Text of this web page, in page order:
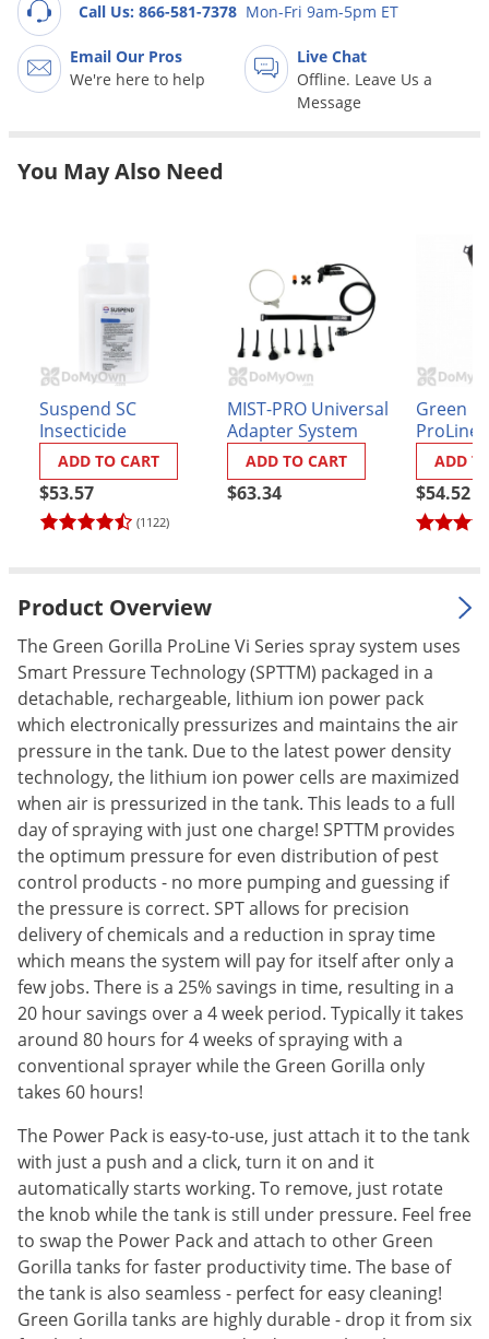
Call Us: 866-581-7378 Mon-Fri 9am-5pm ET
Email Our Pros
We're here to help
Live Chat
Offline. Leave Us a
Message
You May Also Need
Suspend SC
Insecticide
(1122)
$53.57
ADD TO CART
MIST-PRO Universal
Adapter System
$63.34
ADD TO CART
Green
ProLine
Manual
$54.52
ADD
Product Overview
The Green Gorilla ProLine Vi Series spray system uses
Smart Pressure Technology (SPTTM) packaged in a
detachable, rechargeable, lithium ion power pack
which electronically pressurizes and maintains the air
pressure in the tank. Due to the latest power density
technology, the lithium ion power cells are maximized
when air is pressurized in the tank. This leads to a full
day of spraying with just one charge! SPTTM provides
the optimum pressure for even distribution of pest
control products - no more pumping and guessing if
the pressure is correct. SPT allows for precision
delivery of chemicals and a reduction in spray time
which means the system will pay for itself after only a
few jobs. There is a 25% savings in time, resulting in a
20 hour savings over a 4 week period. Typically it takes
around 80 hours for 4 weeks of spraying with a
conventional sprayer while the Green Gorilla only
takes 60 hours!
The Power Pack is easy-to-use, just attach it to the tank
with just a push and a click, turn it on and it
automatically starts working. To remove, just rotate
the knob while the tank is still under pressure. Feel free
to swap the Power Pack and attach to other Green
Gorilla tanks for faster productivity time. The base of
the tank is also seamless - perfect for easy cleaning!
Green Gorilla tanks are highly durable - drop it from six
Lice
Midges
Millipedes
Moles
Opossums
Overwintering Pests
Palmetto Bugs
Pantry Beetles
Pantry Moths
Pest Prevention
Powderpost Beetles
Rabbits
Raccoons
Roaches
Rodents
Scale
Scorpions
Silverfish
Skunks
Snails and Slugs
Snakes
Sod Webworms
Spiders
Spotted Lanternfly
Springtails
Squirrels
Stink Bugs
Tent Caterpillars
Termites
Ticks